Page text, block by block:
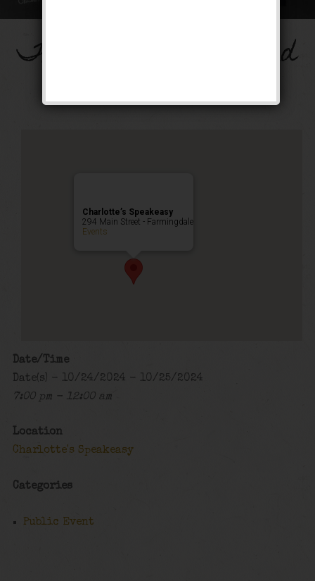
The Big Band Weekend
Charlotte’s Speakeasy
294 Main Street - Farmingdale
Events
Date/Time
Date(s) - 10/24/2024 - 10/25/2024
7:00 pm - 12:00 am
Location
Charlotte's Speakeasy
Categories
Public Event